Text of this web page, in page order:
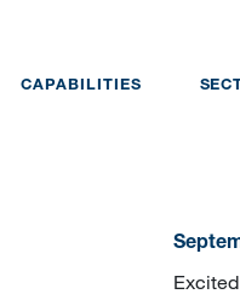
CAPABILITIES